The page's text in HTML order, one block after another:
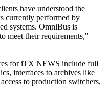
have understood the
currently performed by
systems. OmniBus is
meet their requirements,"
for iTX NEWS include full
interfaces to archives like
to production switchers,